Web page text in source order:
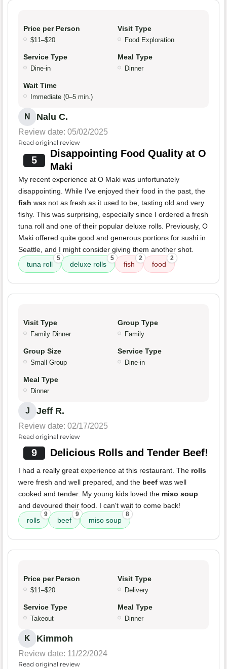
Price per Person
$11–$20
Visit Type
Food Exploration
Service Type
Dine-in
Meal Type
Dinner
Wait Time
Immediate (0–5 min.)
N Nalu C.
Review date: 05/02/2025
Read original review
5
Disappointing Food Quality at O
Maki
My recent experience at O Maki was unfortunately
disappointing. While I've enjoyed their food in the past, the
fish was not as fresh as it used to be, tasting old and very
fishy. This was surprising, especially since I ordered a fresh
tuna roll and one of their popular deluxe rolls. Previously, O
Maki offered quite good and generous portions for sushi in
Seattle, and I might consider giving them another shot.
tuna roll
5
deluxe rolls
5
fish
2
food
2
Visit Type
Family Dinner
Group Type
Family
Group Size
Small Group
Service Type
Dine-in
Meal Type
Dinner
J Jeff R.
Review date: 02/17/2025
Read original review
9 Delicious Rolls and Tender Beef!
I had a really great experience at this restaurant. The rolls
were fresh and well prepared, and the beef was well
cooked and tender. My young kids loved the miso soup
and devoured their food. I can't wait to come back!
rolls
9
beef
9
miso soup
8
Price per Person
$11–$20
Visit Type
Delivery
Service Type
Takeout
Meal Type
Dinner
K Kimmoh
Review date: 11/22/2024
Read original review